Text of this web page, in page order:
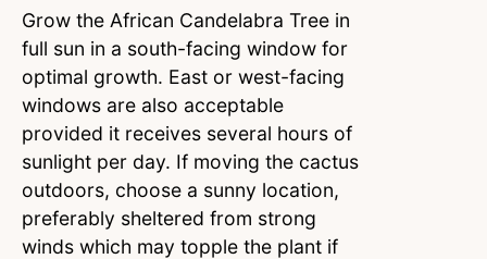
Grow the African Candelabra Tree in
full sun in a south-facing window for
optimal growth. East or west-facing
windows are also acceptable
provided it receives several hours of
sunlight per day. If moving the cactus
outdoors, choose a sunny location,
preferably sheltered from strong
winds which may topple the plant if